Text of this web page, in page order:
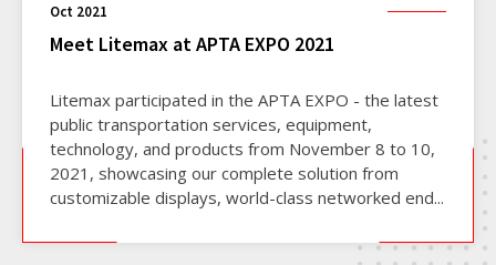
Oct 2021
Meet Litemax at APTA EXPO 2021
Litemax participated in the APTA EXPO - the latest
public transportation services, equipment,
technology, and products from November 8 to 10,
2021, showcasing our complete solution from
customizable displays, world-class networked end...